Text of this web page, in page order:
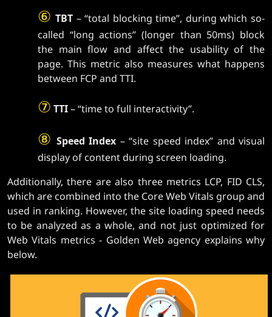
⑥ TBT – “total blocking time”, during which so-
called “long actions” (longer than 50ms) block
the main flow and affect the usability of the
page. This metric also measures what happens
between FCP and TTI.
⑦ TTI– “time to full interactivity”.
⑧ Speed ​​Index – “site speed index” and visual
display of content during screen loading.
Additionally, there are also three metrics LCP, FID CLS,
which are combined into the Core Web Vitals group and
used in ranking. However, the site loading speed needs
to be analyzed as a whole, and not just optimized for
Web Vitals metrics - Golden Web agency explains why
below.